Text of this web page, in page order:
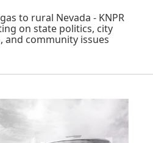
to rural Nevada - KNPR
on state politics, city
and community issues